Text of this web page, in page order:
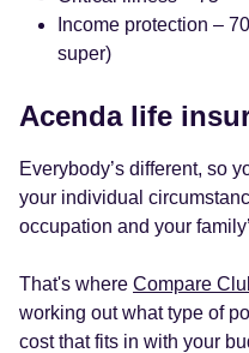
Income protection –
super)
Acenda life
Everybody’s different, so
your individual
occupation and your
That's where Compare
working out what type of
cost that fits in with your